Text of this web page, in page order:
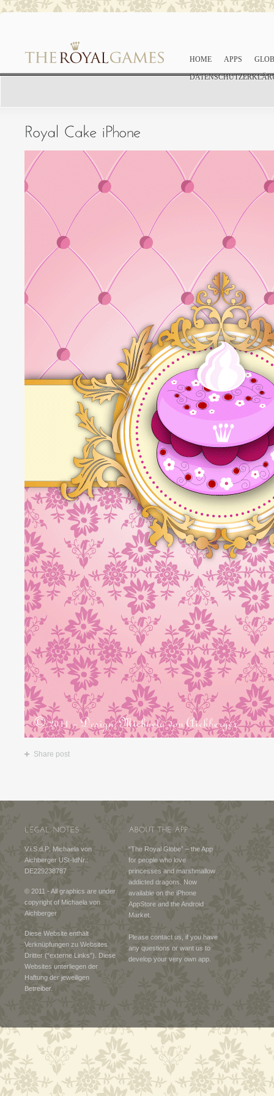
HOME APPS
Share post
V.i.S.d.P: Michaela von
Aichberger USt-IdNr.:
DE229238787
© 2011 - All graphics are under
copyright of Michaela von
Aichberger
Diese Website enthält
Verknüpfungen zu Websites
Dritter (“externe Links”). Diese
Websites unterliegen der
Haftung der jeweiligen
Betreiber.
“The Royal Globe” – the App
for people who love
princesses and marshmallow
addicted dragons. Now
available on the iPhone
AppStore and the Android
Market.
Please contact us, if you have
any questions or want us to
develop your very own app.